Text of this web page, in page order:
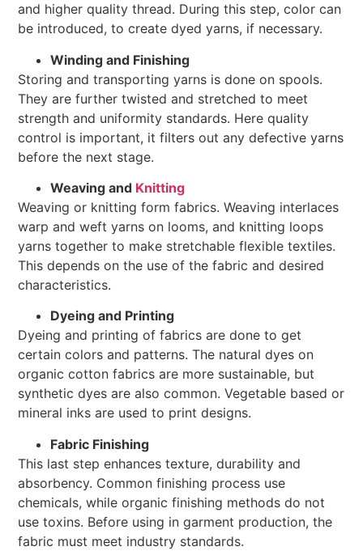
and higher quality thread. During this step, color can
be introduced, to create dyed yarns, if necessary.
Winding and Finishing
Storing and transporting yarns is done on spools.
They are further twisted and stretched to meet
strength and uniformity standards. Here quality
control is important, it filters out any defective yarns
before the next stage.
Weaving and Knitting
Weaving or knitting form fabrics. Weaving interlaces
warp and weft yarns on looms, and knitting loops
yarns together to make stretchable flexible textiles.
This depends on the use of the fabric and desired
characteristics.
Dyeing and Printing
Dyeing and printing of fabrics are done to get
certain colors and patterns. The natural dyes on
organic cotton fabrics are more sustainable, but
synthetic dyes are also common. Vegetable based or
mineral inks are used to print designs.
Fabric Finishing
This last step enhances texture, durability and
absorbency. Common finishing process use
chemicals, while organic finishing methods do not
use toxins. Before using in garment production, the
fabric must meet industry standards.